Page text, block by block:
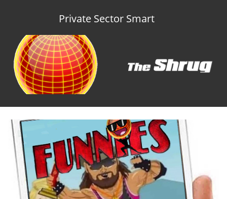
Private Sector Smart